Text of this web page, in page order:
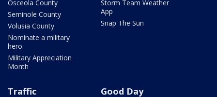
Osceola County
Seminole County
Volusia County
Nominate a military
hero
Military Appreciation
Month
Storm Team Weather
App
Snap The Sun
Traffic Good Day